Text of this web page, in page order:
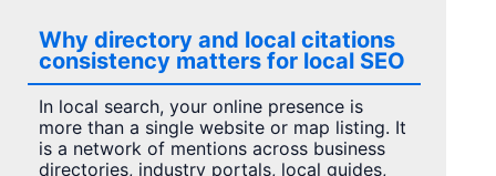
Why directory and local citations
consistency matters for local SEO
In local search, your online presence is
more than a single website or map listing. It
is a network of mentions across business
directories, industry portals, local guides,